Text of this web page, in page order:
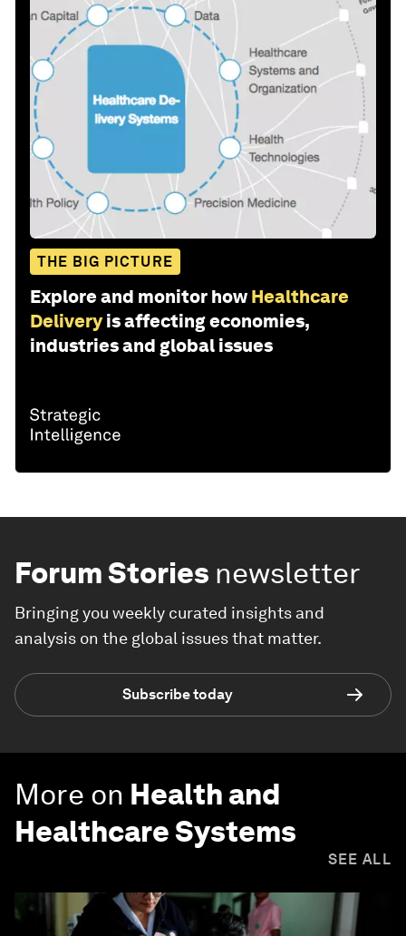
THE BIG PICTURE
Explore and monitor how Healthcare
Delivery is affecting economies,
industries and global issues
Forum Stories newsletter
Bringing you weekly curated insights and
analysis on the global issues that matter.
Subscribe today
More on Health and
Healthcare Systems
SEE ALL